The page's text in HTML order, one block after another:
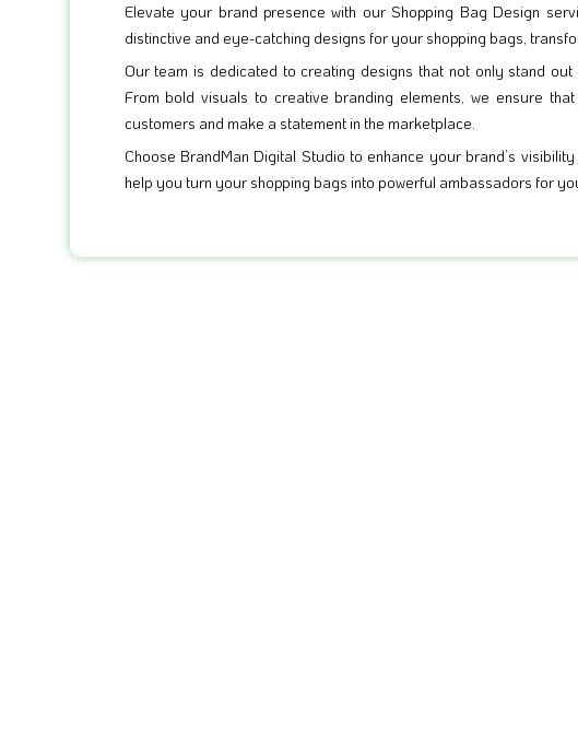
Elevate your brand presence with our Shopping Bag Design
distinctive and eye-catching designs for your shopping bags,
Our team is dedicated to creating designs that not only stand
From bold visuals to creative branding elements, we ensure
customers and make a statement in the marketplace.
Choose BrandMan Digital Studio to enhance your brand’s
help you turn your shopping bags into powerful ambassadors for